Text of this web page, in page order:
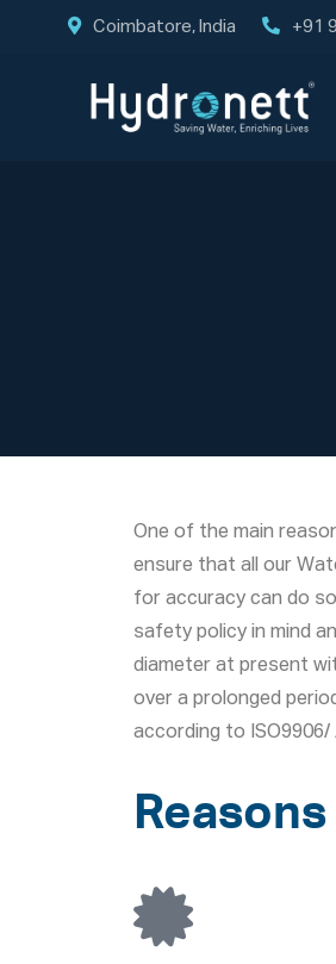
Coimbatore, India +91
One of the main
ensure that all our
for accuracy can do
safety policy in mind
diameter at present
over a prolonged
according to ISO9906/